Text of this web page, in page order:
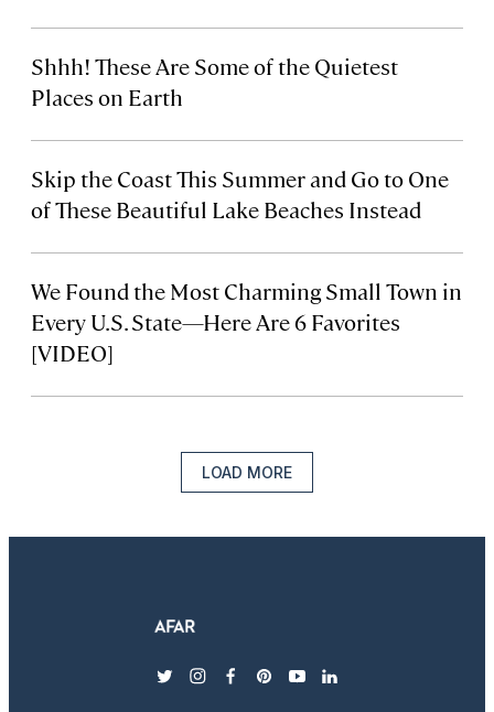
Shhh! These Are Some of the Quietest
Places on Earth
Skip the Coast This Summer and Go to One
of These Beautiful Lake Beaches Instead
We Found the Most Charming Small Town in
Every U.S. State—Here Are 6 Favorites
[VIDEO]
LOAD MORE
twitterinstagram
facebook
pinterest
youtubelinkedin